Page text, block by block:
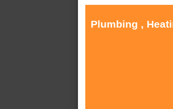
Plumbing ,